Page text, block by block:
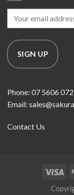
Phone: 07 5606
Email:
Contact Us